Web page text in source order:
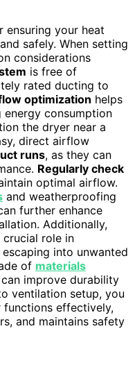
ensuring your heat
safely. When setting
considerations
is free of
rated ducting to
optimization helps
consumption
the dryer near a
direct airflow
runs, as they can
Regularly check
optimal airflow.
and weatherproofing
further enhance
Additionally,
crucial role in
into unwanted
of materials
can improve durability
ventilation setup, you
functions effectively,
and maintains safety